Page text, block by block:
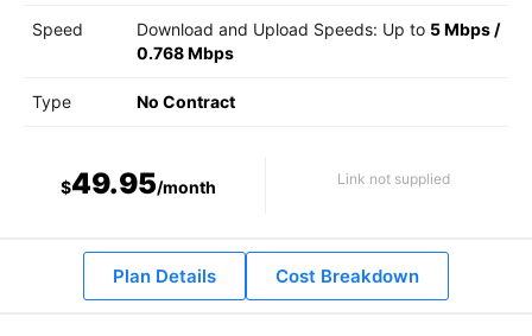
Speed Download and Upload Speeds: Up to 5 Mbps /
0.768 Mbps
Type No Contract
$49.95/month Link not supplied
Plan Details Cost Breakdown